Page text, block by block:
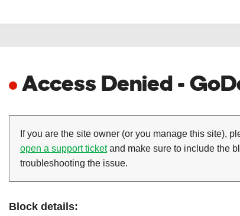
Access Denied -
If you are the site owner (or you manage this site),
open a support ticketand make sure to include the
troubleshooting the issue.
Block details: